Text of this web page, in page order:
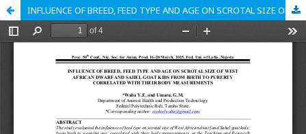
INFLUENCE OF BREED, FEED TYPE AND AGE ON SCROTAL SIZE OF WEST AFRICAN DWARF AND SAHEL GOAT KIDS FROM BIRTH TO PUBERTY CORRELATED WITH THEIR BODY MEASUREMENTS